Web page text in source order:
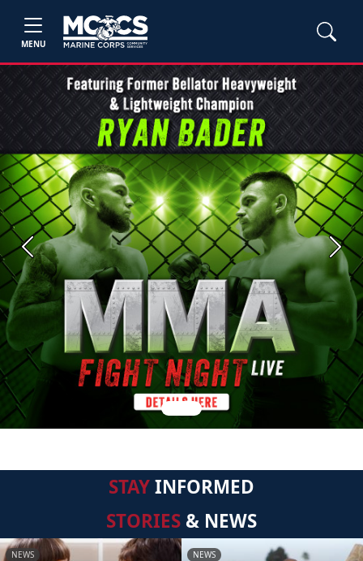
MENU
Previous Next
STAYINFORMED
STORIES & NEWS
NEWS NEWS